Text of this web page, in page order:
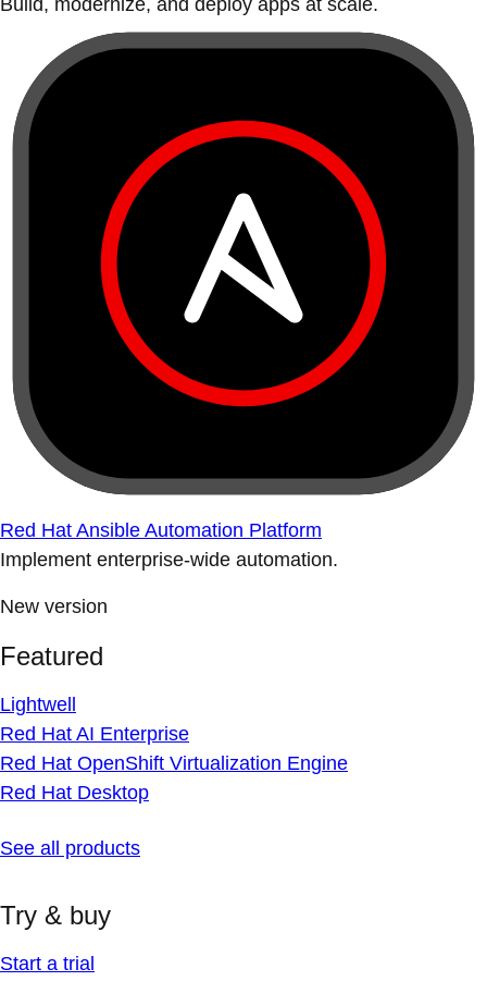
Build, modernize, and deploy apps at scale.
Red Hat Ansible Automation Platform
Implement enterprise-wide automation.
New version
Featured
Lightwell
Red Hat AI Enterprise
Red Hat OpenShift Virtualization Engine
Red Hat Desktop
See all products
Try & buy
Start a trial